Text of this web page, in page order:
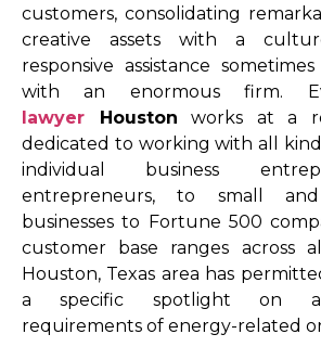
customers, consolidating
creative assets with a
responsive assistance
with an enormous firm.
lawyer Houston works at a
dedicated to working with all
individual business
entrepreneurs, to small and
businesses to Fortune 500
customer base ranges across
Houston, Texas area has
a specific spotlight on
requirements of energy-related